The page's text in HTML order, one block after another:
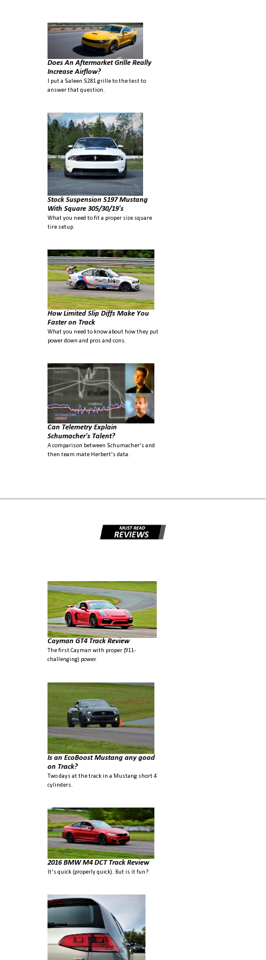
Does An Aftermarket Grille Really
Increase Airflow?
I put a Saleen S281 grille to the test to
answer that question.
Stock Suspension S197 Mustang
With Square 305/30/19's
What you need to fit a proper size square
tire setup.
How Limited Slip Diffs Make You
Faster on Track
What you need to know about how they put
power down and pros and cons.
Can Telemetry Explain
Schumacher's Talent?
A comparison between Schumacher's and
then team mate Herbert's data.
Cayman GT4 Track Review
The first Cayman with proper (911-
challenging) power.
Is an EcoBoost Mustang any good
on Track?
Two days at the track in a Mustang short 4
cylinders.
2016 BMW M4 DCT Track Review
It's quick (properly quick). But is it fun?